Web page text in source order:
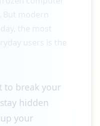
users is the
to break your
hidden
your